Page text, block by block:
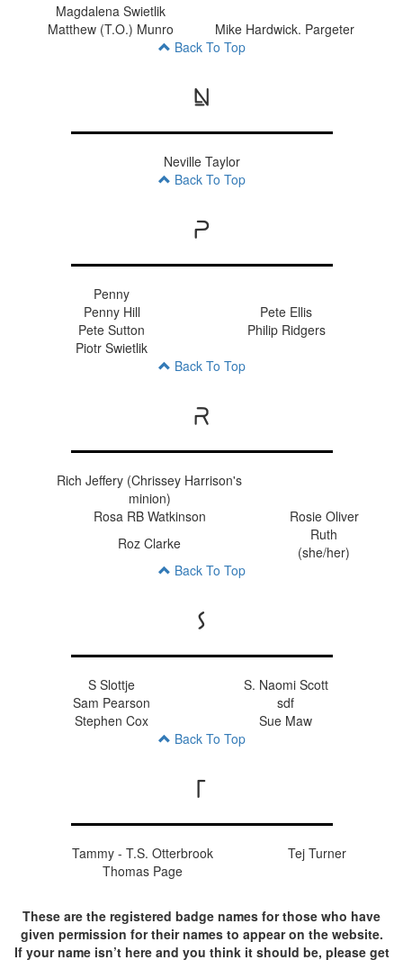
Magdalena Swietlik
Matthew (T.O.) Munro
Mike Hardwick. Pargeter
Back To Top
N
Neville Taylor
Back To Top
P
Penny
Penny Hill
Pete Ellis
Pete Sutton
Philip Ridgers
Piotr Swietlik
Back To Top
R
Rich Jeffery (Chrissey Harrison's
minion)
Rosa RB Watkinson
Rosie Oliver
Roz Clarke
Ruth
(she/her)
Back To Top
S
S Slottje
S. Naomi Scott
Sam Pearson
sdf
Stephen Cox
Sue Maw
Back To Top
T
Tammy - T.S. Otterbrook
Tej Turner
Thomas Page
These are the registered badge names for those who have
given permission for their names to appear on the website.
If your name isn’t here and you think it should be, please get